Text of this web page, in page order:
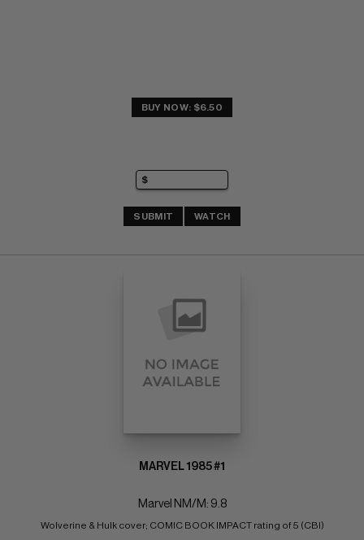
BUY NOW: $6.50
SUBMIT WATCH
MARVEL 1985 #1
Marvel NM/M: 9.8
Wolverine & Hulk cover; COMIC BOOK IMPACT rating of 5 (CBI)